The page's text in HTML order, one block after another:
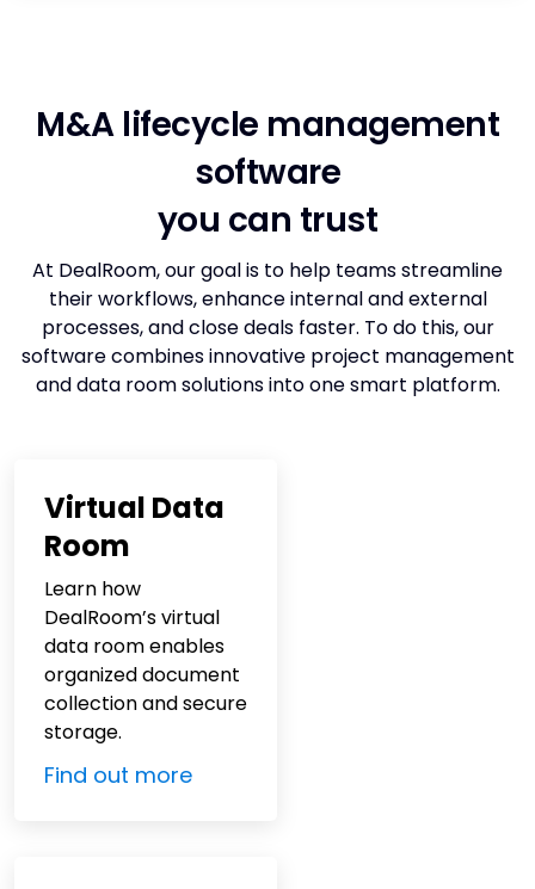
M&A lifecycle management
software
you can trust
At DealRoom, our goal is to help teams streamline
their workflows, enhance internal and external
processes, and close deals faster. To do this, our
software combines innovative project management
anddata room solutionsinto one smart platform.
Virtual Data
Room
Learn how
DealRoom’s virtual
data room enables
organized document
collection and secure
storage.
Find out more